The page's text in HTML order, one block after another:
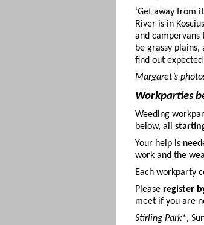
‘Get away from
River is in
and campervans
be grassy
find out
Margaret’s
Workparties
Weeding
below, all
Your help is
work and the
Each workparty
Please register
meet if you are
Stirling Park*,